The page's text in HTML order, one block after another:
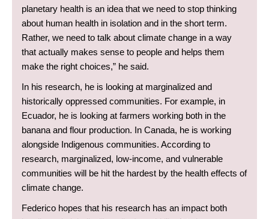
planetary health is an idea that we need to stop thinking
about human health in isolation and in the short term.
Rather, we need to talk about climate change in a way
that actually makes sense to people and helps them
make the right choices,” he said.
In his research, he is looking at marginalized and
historically oppressed communities. For example, in
Ecuador, he is looking at farmers working both in the
banana and flour production. In Canada, he is working
alongside Indigenous communities. According to
research, marginalized, low-income, and vulnerable
communities will be hit the hardest by the health effects of
climate change.
Federico hopes that his research has an impact both